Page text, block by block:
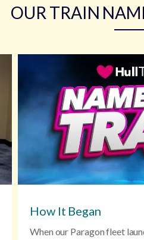
OUR TRAIN
How It Began
When our Paragon fleet